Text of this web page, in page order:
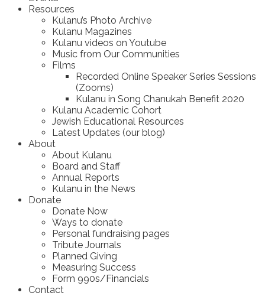
Resources
Kulanu’s Photo Archive
Kulanu Magazines
Kulanu videos on Youtube
Music from Our Communities
Films
Recorded Online Speaker Series Sessions
(Zooms)
Kulanu in Song Chanukah Benefit 2020
Kulanu Academic Cohort
Jewish Educational Resources
Latest Updates (our blog)
About
About Kulanu
Board and Staff
Annual Reports
Kulanu in the News
Donate
Donate Now
Ways to donate
Personal fundraising pages
Tribute Journals
Planned Giving
Measuring Success
Form 990s/Financials
Contact